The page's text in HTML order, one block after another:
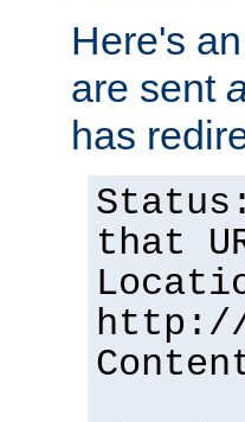
Here's
are sent
has
that
http://